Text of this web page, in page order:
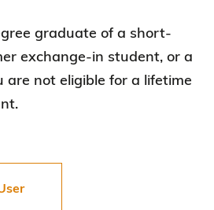
graduate of a short-
exchange-in student, or a
are not eligible for a lifetime